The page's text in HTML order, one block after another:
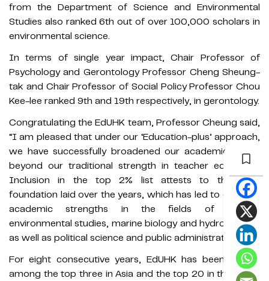
from the Department of Science and Environmental
Studies also ranked 6th out of over 100,000 scholars in
environmental science.
In terms of single year impact, Chair Professor of
Psychology and Gerontology Professor Cheng Sheung-
tak and Chair Professor of Social Policy Professor Chou
Kee-lee ranked 9th and 19th respectively, in gerontology.
Congratulating the EdUHK team, Professor Cheung said,
“I am pleased that under our ‘Education-plus’ approach,
we have successfully broadened our academic scope
beyond our traditional strength in teacher education.
Inclusion in the top 2% list attests to the solid
foundation laid over the years, which has led to growing
academic strengths in the fields of energy,
environmental studies, marine biology and hydrobiology,
as well as political science and public administration.”
For eight consecutive years, EdUHK has been ranked
among the top three in Asia and the top 20 in the world